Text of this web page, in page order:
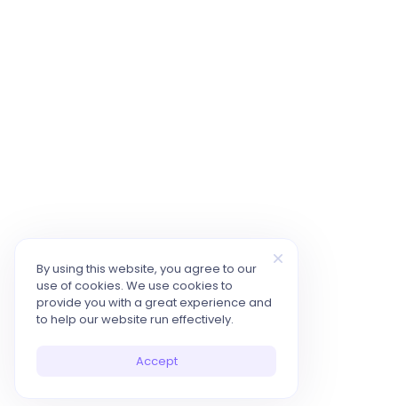
By using this website, you agree to our
use of cookies. We use cookies to
provide you with a great experience and
to help our website run effectively.
Accept